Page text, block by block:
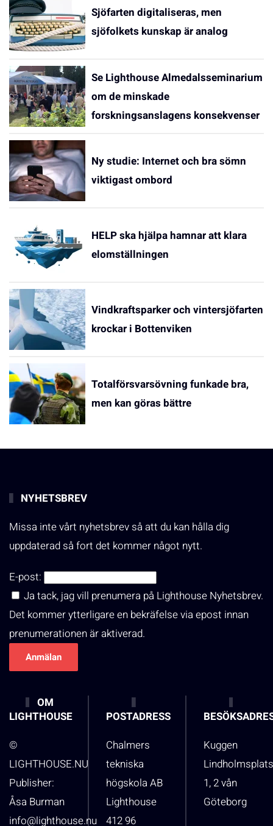
Sjöfarten digitaliseras, men
sjöfolkets kunskap är analog
Se Lighthouse Almedalsseminarium
om de minskade
forskningsanslagens konsekvenser
Ny studie: Internet och bra sömn
viktigast ombord
HELP ska hjälpa hamnar att klara
elomställningen
Vindkraftsparker och vintersjöfarten
krockar i Bottenviken
Totalförsvarsövning funkade bra,
men kan göras bättre
NYHETSBREV
Missa inte vårt nyhetsbrev så att du kan hålla dig
uppdaterad så fort det kommer något nytt.
E-post:
Ja tack, jag vill prenumera på Lighthouse Nyhetsbrev.
Det kommer ytterligare en bekräfelse via epost innan
prenumerationen är aktiverad.
OM
LIGHTHOUSE
©
LIGHTHOUSE.NU
Publisher:
Åsa Burman
info@lighthouse.nu
POSTADRESS
Chalmers
tekniska
högskola AB
Lighthouse
412 96
Kuggen
1, 2 vån
Göteborg